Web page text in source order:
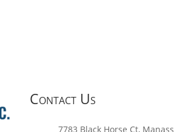
Contact Us
7783 Black Horse Ct,